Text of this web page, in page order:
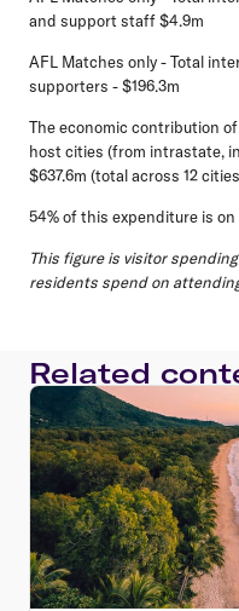
and support staff $4.9m
AFL Matches only - Total
supporters - $196.3m
The economic contribution
host cities (from intrastate,
$637.6m (total across 12
54% of this expenditure is on
This figure is visitor
residents spend on
Related